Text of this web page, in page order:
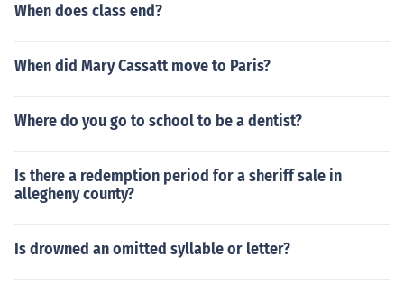
When does class end?
When did Mary Cassatt move to Paris?
Where do you go to school to be a dentist?
Is there a redemption period for a sheriff sale in
allegheny county?
Is drowned an omitted syllable or letter?